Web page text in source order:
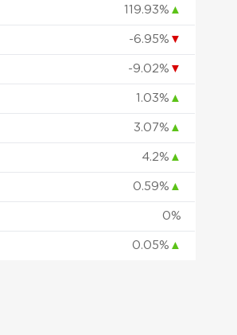
119.93% ▲
-6.95% ▼
-9.02% ▼
1.03% ▲
3.07% ▲
4.2% ▲
0.59% ▲
0%
0.05% ▲